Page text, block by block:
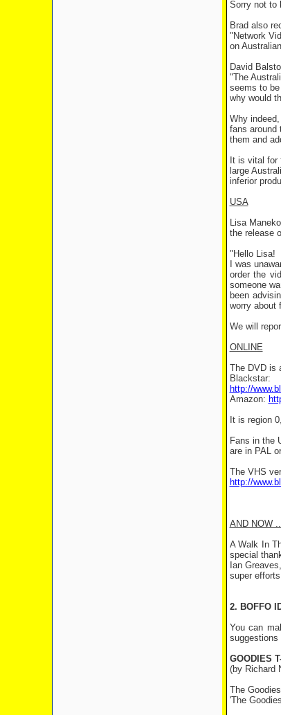
Sorry not to
Brad also
"Network
on
David
"The
seems to
why would
Why
fans around
them and
It is vital for
large
inferior
USA
Lisa
the release
"Hello Lisa!
I was
order the
someone
been
worry about
We will
ONLINE
The DVD is
Blackstar:
http://
Amazon:
It is region
Fans in the
are in PAL
The VHS
http://
AND NOW
A Walk In
special
Ian
super
2. BOFFO
You can
suggestions
GOODIES
(by Richard
The
'The